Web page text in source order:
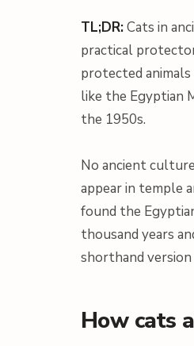
TL;DR:Cats in
practical
protected
like the Egyptian
the 1950s.
No ancient
appear in temple
found the
thousand years
shorthand
How cats